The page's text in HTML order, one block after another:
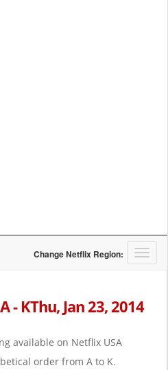
T
o
l
Change Netflix Region:
- KThu, Jan 23, 2014
available on Netflix USA
order from A to K.